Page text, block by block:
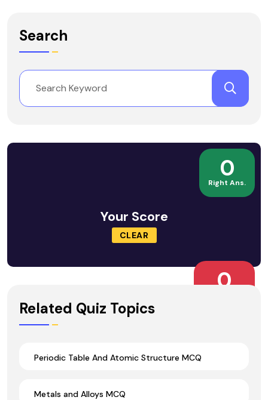
Search
0
Right Ans.
Your Score
CLEAR
0
Related Quiz Topics
Periodic Table And Atomic Structure MCQ
Metals and Alloys MCQ